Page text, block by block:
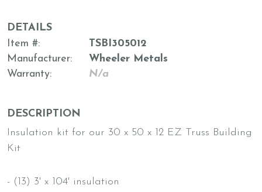
DETAILS
Item #
TSBI305012
Manufacturer
Wheeler Metals
Warranty
N/a
DESCRIPTION
Insulation kit for our 30 x 50 x 12 EZ Truss Building
Kit
- (13) 3' x 104' insulation